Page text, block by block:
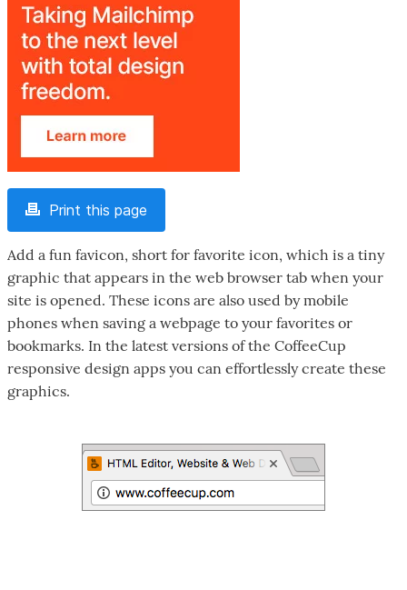
Print this page
Add a fun favicon, short for favorite icon, which is a tiny
graphic that appears in the web browser tab when your
site is opened. These icons are also used by mobile
phones when saving a webpage to your favorites or
bookmarks. In the latest versions of the CoffeeCup
responsive design apps you can effortlessly create these
graphics.